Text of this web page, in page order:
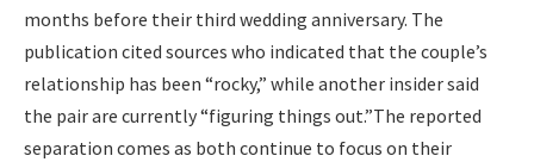
months before their third wedding anniversary. The
publication cited sources who indicated that the couple’s
relationship has been “rocky,” while another insider said
the pair are currently “figuring things out.”The reported
separation comes as both continue to focus on their